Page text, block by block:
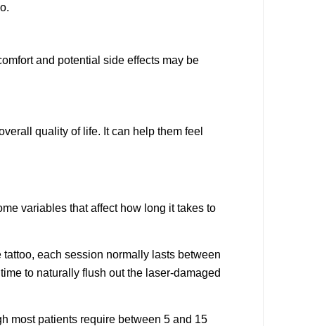
and potential side effects may be
quality of life. It can help them feel
variables that affect how long it takes to
each session normally lasts between
to naturally flush out the laser-damaged
most patients require between 5 and 15